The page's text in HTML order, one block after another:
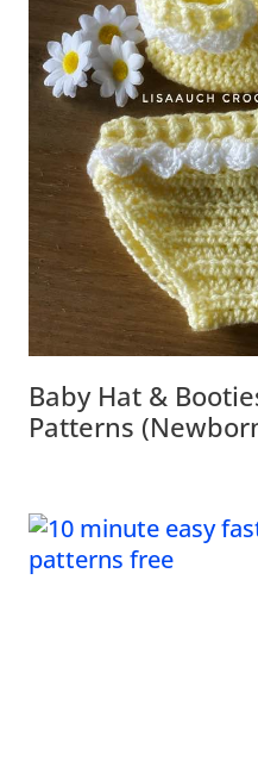
Baby Hat &
Patterns